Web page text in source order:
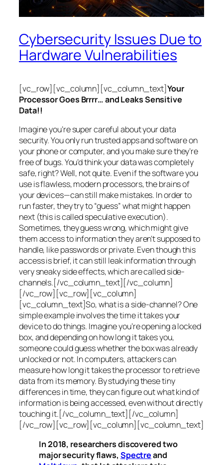
Cybersecurity Issues Due to
Hardware Vulnerabilities
[vc_row][vc_column][vc_column_text]Your
Processor Goes Brrrr… and Leaks Sensitive
Data!!
Imagine you’re super careful about your data
security. You only run trusted apps and software on
your phone or computer, and you make sure they’re
free of bugs. You’d think your data was completely
safe, right? Well, not quite. Even if the software you
use is flawless, modern processors, the brains of
your devices—can still make mistakes. In order to
run faster, they try to “guess” what might happen
next (this is calledspeculative execution).
Sometimes, they guess wrong, which might give
them access to information they aren’t supposed to
handle, like passwords or private. Even though this
access is brief, it can still leak information through
very sneaky side effects, which are calledside-
channels.[/vc_column_text][/vc_column]
[/vc_row][vc_row][vc_column]
[vc_column_text]So, what is a side-channel? One
simple example involves the time it takes your
device to do things. Imagine you’re opening a locked
box, and depending on how long it takes you,
someone could guess whether the box was already
unlocked or not. In computers, attackers can
measure how long it takes the processor to retrieve
data from its memory. By studying these tiny
differences in time, they can figure out what kind of
information is being accessed, even without directly
touching it.[/vc_column_text][/vc_column]
[/vc_row][vc_row][vc_column][vc_column_text]
In 2018, researchers discovered two
major security flaws, Spectreand